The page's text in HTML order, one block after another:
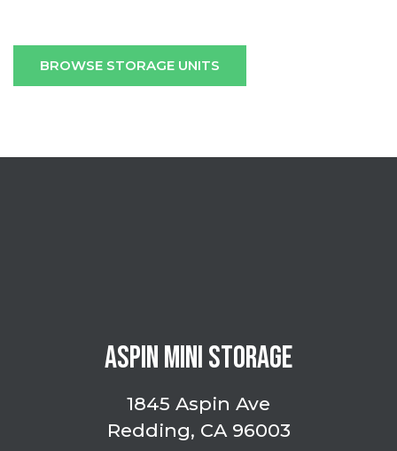
BROWSE STORAGE UNITS
ASPIN MINI STORAGE
1845 Aspin Ave
Redding, CA 96003